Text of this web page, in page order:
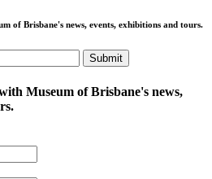
of Brisbane's news, events, exhibitions and tours.
Submit
Museum of Brisbane's news,